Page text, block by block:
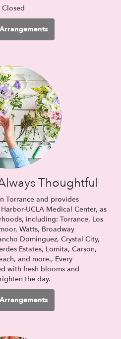
Closed
Thoughtful
Torrance and provides
UCLA Medical Center, as
including: Torrance, Los
, Watts, Broadway
Dominguez, Crystal City,
Estates, Lomita, Carson,
, and more., Every
with fresh blooms and
the day.